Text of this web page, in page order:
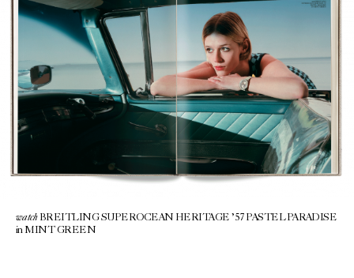
watchBREITLING SUPEROCEAN HERITAGE ’57 PASTEL PARADISE
in MINT GREEN